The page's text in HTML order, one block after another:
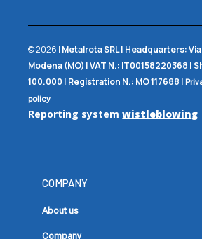
© 2026 | Metalrota SRL| Headquarters:
Modena (MO) |VAT N.: IT00158220368 |
100.000 | Registration N.: MO 117688 |
policy
Reporting systemwistleblowing
COMPANY
About us
Company